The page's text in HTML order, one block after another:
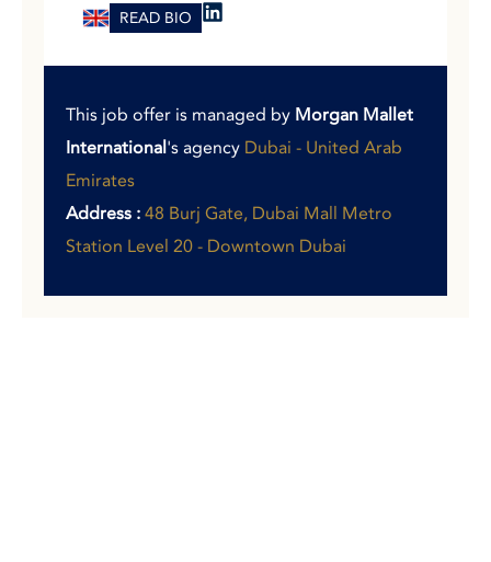
READ BIO
This job offer is managed by Morgan Mallet
International's agency Dubai - United Arab
Emirates
Address :48 Burj Gate, Dubai Mall Metro
Station Level 20 - Downtown Dubai